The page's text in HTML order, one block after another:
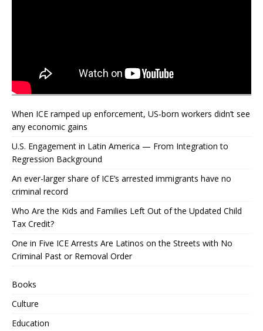
When ICE ramped up enforcement, US‑born workers didn’t see
any economic gains
U.S. Engagement in Latin America — From Integration to
Regression Background
An ever-larger share of ICE’s arrested immigrants have no
criminal record
Who Are the Kids and Families Left Out of the Updated Child
Tax Credit?
One in Five ICE Arrests Are Latinos on the Streets with No
Criminal Past or Removal Order
Books
Culture
Education